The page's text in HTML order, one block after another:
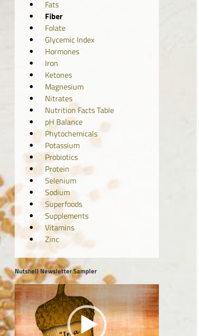
Fats
Fiber
Folate
Glycemic Index
Hormones
Iron
Ketones
Magnesium
Nitrates
Nutrition Facts Table
pH Balance
Phytochemicals
Potassium
Probiotics
Protein
Selenium
Sodium
Superfoods
Supplements
Vitamins
Zinc
Nutshell Newsletter Sampler
Video
Player